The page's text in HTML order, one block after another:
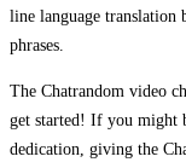
line language translation
phrases.
The Chatrandom video
get started! If you might
dedication, giving the